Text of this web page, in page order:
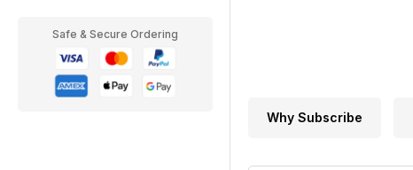
Safe & Secure Ordering
Why Subscribe